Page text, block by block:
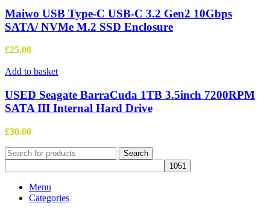
Maiwo USB Type-C USB-C 3.2 Gen2 10Gbps
SATA/ NVMe M.2 SSD Enclosure
£25.00
Add to basket
USED Seagate BarraCuda 1TB 3.5inch 7200RPM
SATA III Internal Hard Drive
£30.00
Search
Menu
Categories